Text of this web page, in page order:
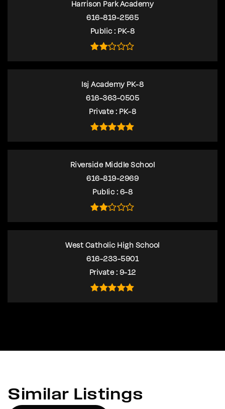
Harrison Park Academy
616-819-2565
Public PK-8
Isj Academy PK-8
616-363-0505
Private
PK-8
Riverside Middle School
616-819-2969
Public
6-8
West Catholic High School
616-233-5901
Private 9-12
Similar Listings